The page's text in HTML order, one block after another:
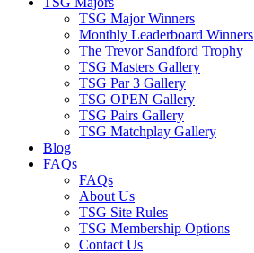
TSG Major Winners
Monthly Leaderboard Winners
The Trevor Sandford Trophy
TSG Masters Gallery
TSG Par 3 Gallery
TSG OPEN Gallery
TSG Pairs Gallery
TSG Matchplay Gallery
Blog
FAQs
FAQs
About Us
TSG Site Rules
TSG Membership Options
Contact Us